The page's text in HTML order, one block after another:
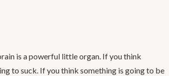
is a powerful little organ. If you think
to suck. If you think something is going to be